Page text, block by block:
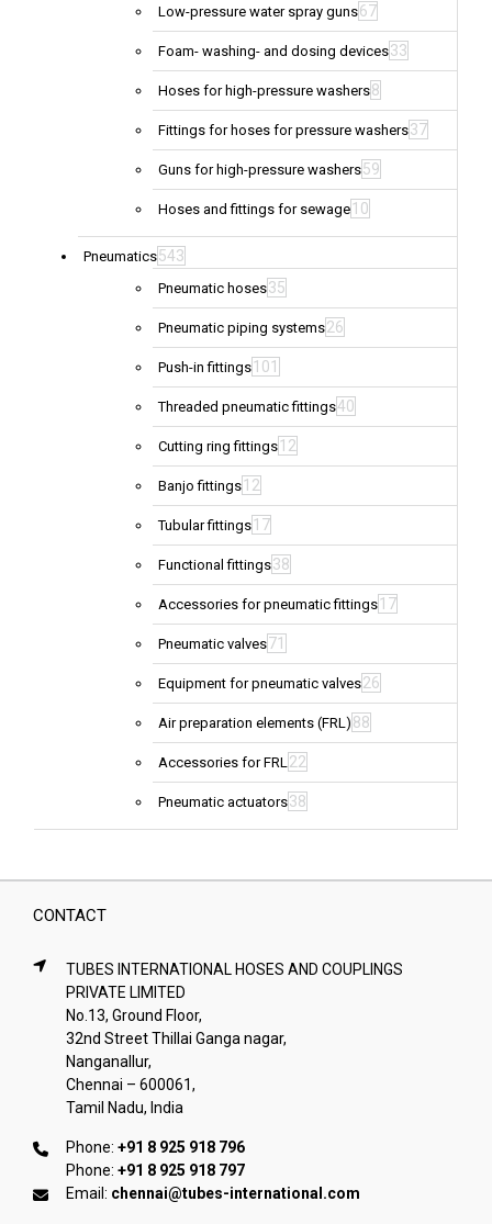
Low-pressure water spray guns67
Foam- washing- and dosing devices33
Hoses for high-pressure washers8
Fittings for hoses for pressure washers37
Guns for high-pressure washers59
Hoses and fittings for sewage 10
Pneumatics543
Pneumatic hoses35
Pneumatic piping systems26
Push-in fittings 101
Threaded pneumatic fittings40
Cutting ring fittings 12
Banjo fittings 12
Tubular fittings 17
Functional fittings38
Accessories for pneumatic fittings 17
Pneumatic valves71
Equipment for pneumatic valves26
Air preparation elements (FRL) 88
Accessories for FRL22
Pneumatic actuators38
CONTACT
TUBES INTERNATIONAL HOSES AND COUPLINGS
PRIVATE LIMITED
No.13, Ground Floor,
32nd Street Thillai Ganga nagar,
Nanganallur,
Chennai – 600061,
Tamil Nadu, India
Phone: +91 8 925 918 796
Phone: +91 8 925 918 797
Email: chennai@tubes-international.com